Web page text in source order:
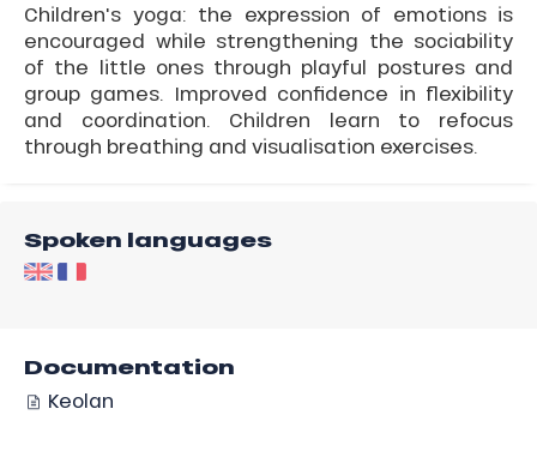
Children's yoga: the expression of emotions is
encouraged while strengthening the sociability
of the little ones through playful postures and
group games. Improved confidence in flexibility
and coordination. Children learn to refocus
through breathing and visualisation exercises.
Spoken languages
Documentation
Keolan